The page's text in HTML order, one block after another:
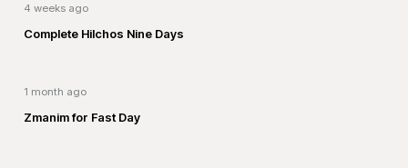
4 weeks ago
Complete Hilchos Nine Days
1 month ago
Zmanim for Fast Day